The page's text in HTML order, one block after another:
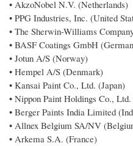
• AkzoNobel N.V. (Netherlands)
• PPG Industries, Inc. (United
• The Sherwin-Williams
• BASF Coatings GmbH
• Jotun A/S (Norway)
• Hempel A/S (Denmark)
• Kansai Paint Co., Ltd. (Japan)
• Nippon Paint Holdings Co., Ltd.
• Berger Paints India Limited
• Allnex Belgium SA/NV
• Arkema S.A. (France)